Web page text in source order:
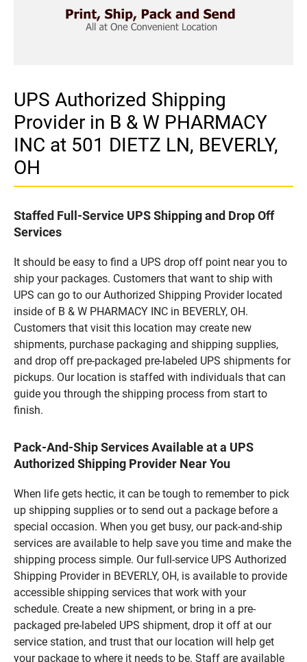
UPS Authorized Shipping
Provider in B & W PHARMACY
INC at 501 DIETZ LN, BEVERLY,
OH
Staffed Full-Service UPS Shipping and Drop Off
Services
It should be easy to find a UPS drop off point near you to
ship your packages. Customers that want to ship with
UPS can go to our Authorized Shipping Provider located
inside of B & W PHARMACY INC in BEVERLY, OH.
Customers that visit this location may create new
shipments, purchase packaging and shipping supplies,
and drop off pre-packaged pre-labeled UPS shipments for
pickups. Our location is staffed with individuals that can
guide you through the shipping process from start to
finish.
Pack-And-Ship Services Available at a UPS
Authorized Shipping Provider Near You
When life gets hectic, it can be tough to remember to pick
up shipping supplies or to send out a package before a
special occasion. When you get busy, our pack-and-ship
services are available to help save you time and make the
shipping process simple. Our full-service UPS Authorized
Shipping Provider in BEVERLY, OH, is available to provide
accessible shipping services that work with your
schedule. Create a new shipment, or bring in a pre-
packaged pre-labeled UPS shipment, drop it off at our
service station, and trust that our location will help get
your package to where it needs to be. Staff are available